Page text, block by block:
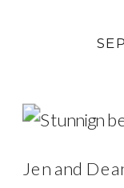
Jen and